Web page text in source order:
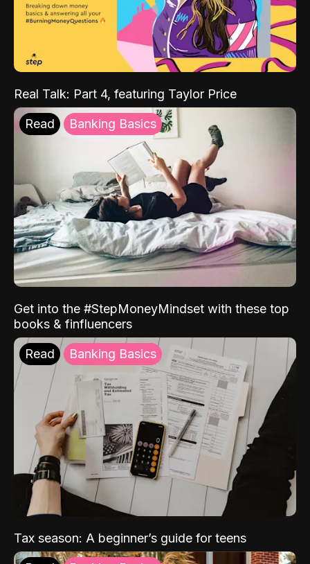
Real Talk: Part 4, featuring Taylor Price
Read Banking Basics
Get into the #StepMoneyMindset with these top
books & finfluencers
Read Banking Basics
Tax season: A beginner’s guide for teens